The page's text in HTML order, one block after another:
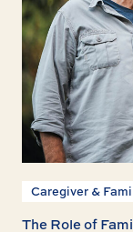
Caregiver &
The Role of